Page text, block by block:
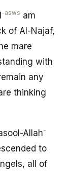
-asws am
of Al-Najaf,
mare
with
any
thinking
Allah-
to
all of